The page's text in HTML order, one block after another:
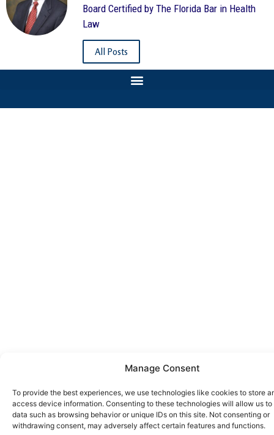
Manage Consent
To provide the best experiences, we use technologies like cookies to store
access device information. Consenting to these technologies will allow us to
data such as browsing behavior or unique IDs on this site. Not consenting or
withdrawing consent, may adversely affect certain features and functions.
Board Certified by The Florida Bar in Health
Law
All Posts